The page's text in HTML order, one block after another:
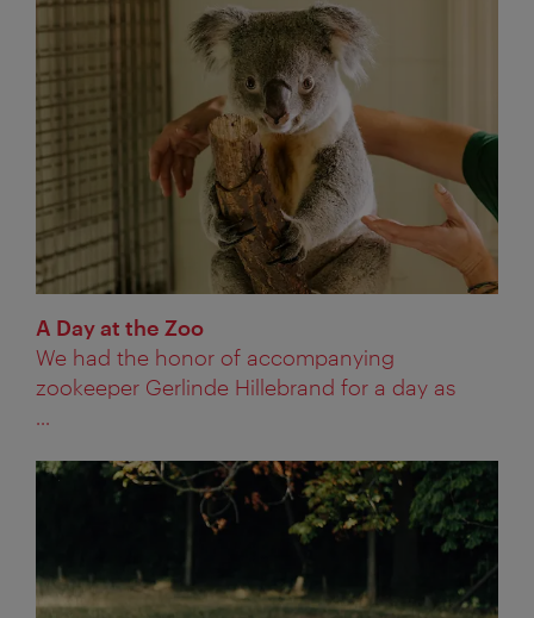
A Day at the Zoo
We had the honor of accompanying
zookeeper Gerlinde Hillebrand for a day as
...